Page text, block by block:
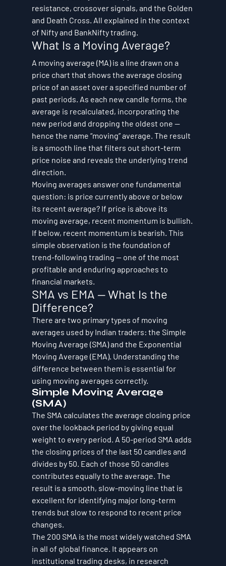
resistance, crossover signals, and the Golden
and Death Cross. All explained in the context
of Nifty and BankNifty trading.
What Is a Moving Average?
A moving average (MA) is a line drawn on a
price chart that shows the average closing
price of an asset over a specified number of
past periods. As each new candle forms, the
average is recalculated, incorporating the
new period and dropping the oldest one —
hence the name “moving” average. The result
is a smooth line that filters out short-term
price noise and reveals the underlying trend
direction.
Moving averages answer one fundamental
question: is price currently above or below
its recent average? If price is above its
moving average, recent momentum is bullish.
If below, recent momentum is bearish. This
simple observation is the foundation of
trend-following trading — one of the most
profitable and enduring approaches to
financial markets.
SMA vs EMA — What Is the
Difference?
There are two primary types of moving
averages used by Indian traders: the Simple
Moving Average (SMA) and the Exponential
Moving Average (EMA). Understanding the
difference between them is essential for
using moving averages correctly.
Simple Moving Average
(SMA)
The SMA calculates the average closing price
over the lookback period by giving equal
weight to every period. A 50-period SMA adds
the closing prices of the last 50 candles and
divides by 50. Each of those 50 candles
contributes equally to the average. The
result is a smooth, slow-moving line that is
excellent for identifying major long-term
trends but slow to respond to recent price
changes.
The 200 SMA is the most widely watched SMA
in all of global finance. It appears on
institutional trading desks, in research